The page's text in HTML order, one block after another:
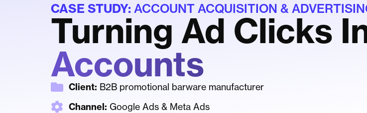
CASE STUDY: ACCOUNT ACQUISITION &
Turning Ad Clicks
Accounts
Client: B2B promotional barware manufacturer
Channel: Google Ads & Meta Ads